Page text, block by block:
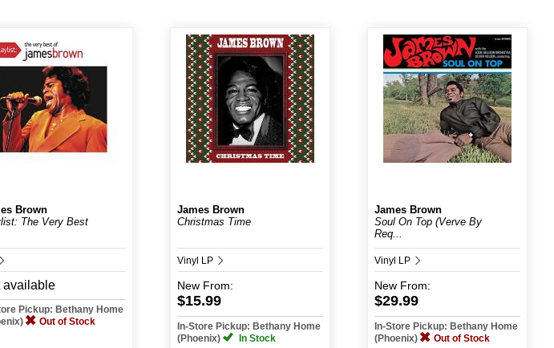
Brown
The Very Best
available
Pickup: Bethany Home
Out of Stock
James Brown
Christmas Time
Vinyl LP
New From:
$15.99
In-Store Pickup: Bethany Home
(Phoenix)
In Stock
James Brown
Soul On Top (Verve By
Req...
Vinyl LP
New From:
$29.99
In-Store Pickup: Bethany Home
(Phoenix)
Out of Stock